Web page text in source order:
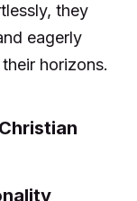
they
eagerly
horizons.